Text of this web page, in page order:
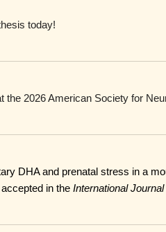
today!
the 2026 American Society for
DHA and prenatal stress in a
in the International